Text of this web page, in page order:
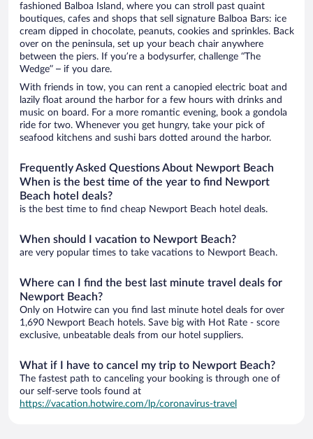
fashioned Balboa Island, where you can stroll past quaint
boutiques, cafes and shops that sell signature Balboa Bars: ice
cream dipped in chocolate, peanuts, cookies and sprinkles. Back
over on the peninsula, set up your beach chair anywhere
between the piers. If you’re a bodysurfer, challenge “The
Wedge” – if you dare.
With friends in tow, you can rent a canopied electric boat and
lazily float around the harbor for a few hours with drinks and
music on board. For a more romantic evening, book a gondola
ride for two. Whenever you get hungry, take your pick of
seafood kitchens and sushi bars dotted around the harbor.
Frequently Asked Questions About Newport Beach
When is the best time of the year to find Newport
Beach hotel deals?
is the best time to find cheap Newport Beach hotel deals.
When should I vacation to Newport Beach?
are very popular times to take vacations to Newport Beach.
Where can I find the best last minute travel deals for
Newport Beach?
Only on Hotwire can you find last minute hotel deals for over
1,690 Newport Beach hotels. Save big with Hot Rate - score
exclusive, unbeatable deals from our hotel suppliers.
What if I have to cancel my trip to Newport Beach?
The fastest path to canceling your booking is through one of
our self-serve tools found at
https://vacation.hotwire.com/lp/coronavirus-travel